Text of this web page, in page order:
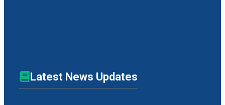
Latest News Updates